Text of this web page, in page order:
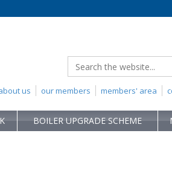
members' area
our members
us
BOILER UPGRADE SCHEME